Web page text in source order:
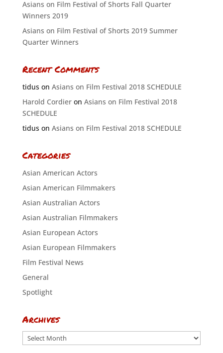
Asians on Film Festival of Shorts Fall Quarter
Winners 2019
Asians on Film Festival of Shorts 2019 Summer
Quarter Winners
Recent Comments
tiduson Asians on Film Festival 2018 SCHEDULE
Harold Cordieron Asians on Film Festival 2018
SCHEDULE
tiduson Asians on Film Festival 2018 SCHEDULE
Categories
Asian American Actors
Asian American Filmmakers
Asian Australian Actors
Asian Australian Filmmakers
Asian European Actors
Asian European Filmmakers
Film Festival News
General
Spotlight
Archives
Archives